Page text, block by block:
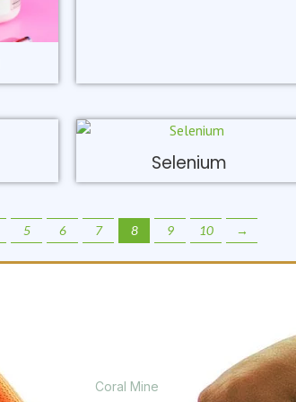
Selenium
5 6 7 8 9 10 →
Coral Mine